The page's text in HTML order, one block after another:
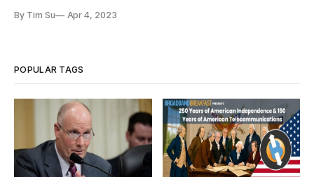
By Tim Su Apr 4, 2023
POPULAR TAGS